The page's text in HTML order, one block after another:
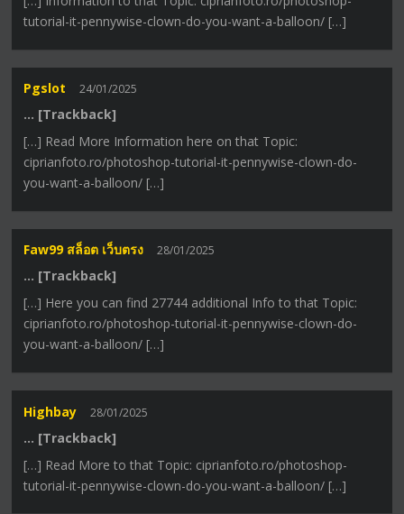
tutorial-it-pennywise-clown-do-you-want-a-balloon/ […]
Pgslot 24/01/2025
… [Trackback]
[…] Read More Information here on that Topic:
ciprianfoto.ro/photoshop-tutorial-it-pennywise-clown-do-
you-want-a-balloon/ […]
Faw99 สล็อต เว็บตรง 28/01/2025
… [Trackback]
[…] Here you can find 27744 additional Info to that Topic:
ciprianfoto.ro/photoshop-tutorial-it-pennywise-clown-do-
you-want-a-balloon/ […]
Highbay 28/01/2025
… [Trackback]
[…] Read More to that Topic: ciprianfoto.ro/photoshop-
tutorial-it-pennywise-clown-do-you-want-a-balloon/ […]